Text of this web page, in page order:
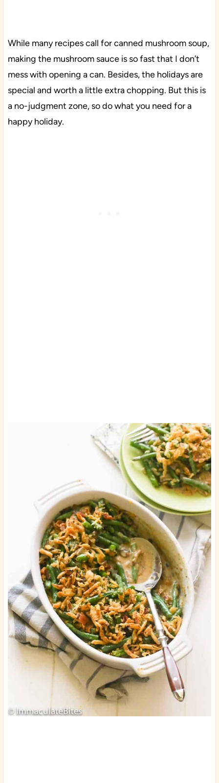
While many recipes call for canned mushroom soup,
making the mushroom sauce is so fast that I don’t
mess with opening a can. Besides, the holidays are
special and worth a little extra chopping. But this is
a no-judgment zone, so do what you need for a
happy holiday.